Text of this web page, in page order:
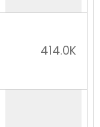
414.0K